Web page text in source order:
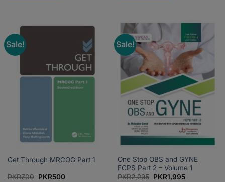
Sale!
Get Through MRCOG Part 1
PKR700 Original
PKR500Current
Sale!
One Stop OBS and GYNE
FCPS Part 2 – Volume 1
PKR2,295 Original
PKR1,995Current